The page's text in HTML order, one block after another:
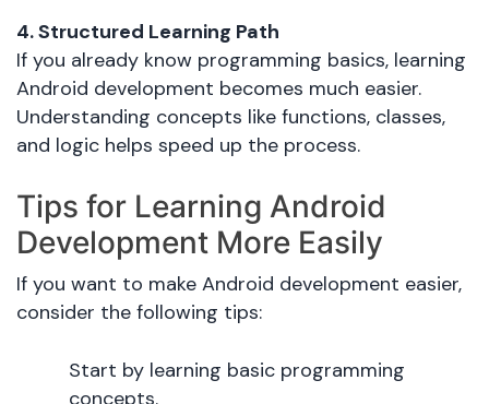
4. Structured Learning Path
If you already know programming basics, learning
Android development becomes much easier.
Understanding concepts like functions, classes,
and logic helps speed up the process.
Tips for Learning Android
Development More Easily
If you want to make Android development easier,
consider the following tips:
Start by learning basic programming
concepts.